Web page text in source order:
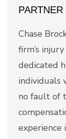
PARTNER
Chase
firm’s
dedicated
individuals
no fault of
experience